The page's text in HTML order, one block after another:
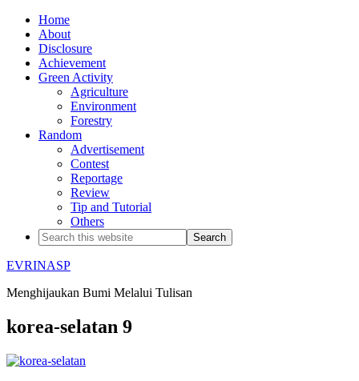
Home
About
Disclosure
Achievement
Green Activity
Agriculture
Environment
Forestry
Random
Advertisement
Contest
Reportage
Review
Tip and Tutorial
Others
EVRINASP
Menghijaukan Bumi Melalui Tulisan
korea-selatan 9